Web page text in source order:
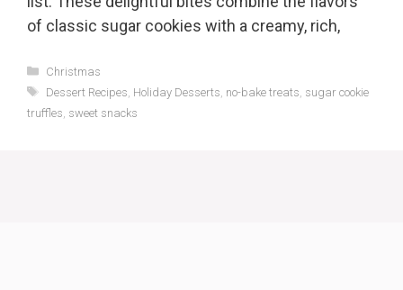
of classic sugar cookies with a creamy, rich,
Categories
Christmas
Tags
Dessert Recipes Holiday Desserts no-bake treats sugar cookie
truffles sweet snacks